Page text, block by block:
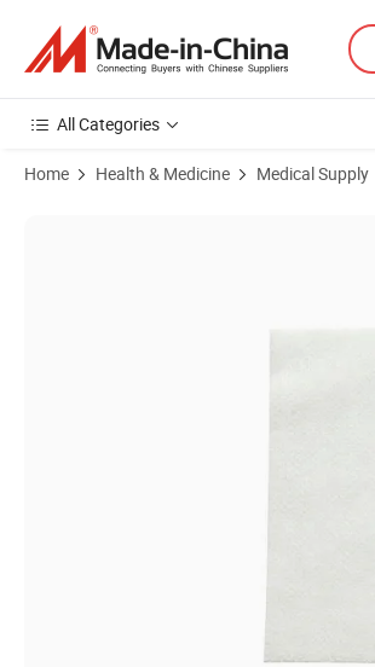
All Categories
Home Health & Medicine Medical Supply